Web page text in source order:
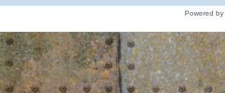
Powered by